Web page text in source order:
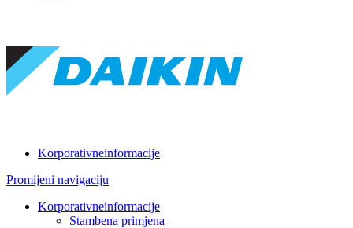
Korporativneinformacije
Promijeni navigaciju
Korporativneinformacije
Stambena primjena